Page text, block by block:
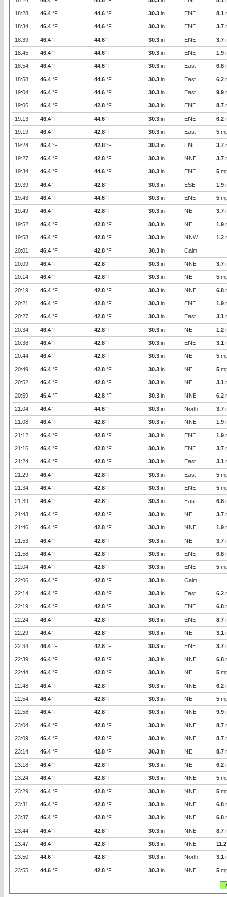
18:28 46.4 °F 44.6 °F 30.3 in ENE 8.1
18:34 46.4 °F 44.6 °F 30.3 in ENE 3.7
18:39 46.4 °F 44.6 °F 30.3 in ENE 3.7
18:45 46.4 °F 44.6 °F 30.3 in ENE 1.9
18:54 46.4 °F 44.6 °F 30.3 in East 6.8
18:58 46.4 °F 44.6 °F 30.3 in East 6.2
19:04 46.4 °F 44.6 °F 30.3 in East 9.9
19:06 46.4 °F 42.8 °F 30.3 in ENE 8.7
19:13 46.4 °F 44.6 °F 30.3 in ENE 6.2
19:19 46.4 °F 42.8 °F 30.3 in East 5
19:24 46.4 °F 42.8 °F 30.3 in ENE 3.7
19:27 46.4 °F 42.8 °F 30.3 in NNE 3.7
19:34 46.4 °F 44.6 °F 30.3 in ENE 5
19:39 46.4 °F 42.8 °F 30.3 in ESE 1.9
19:43 46.4 °F 44.6 °F 30.3 in ENE 5
19:49 46.4 °F 42.8 °F 30.3 in NE 3.7
19:52 46.4 °F 42.8 °F 30.3 in NE 1.9
19:58 46.4 °F 42.8 °F 30.3 in NNW 1.2
20:01 46.4 °F 42.8 °F 30.3 in Calm
20:09 46.4 °F 42.8 °F 30.3 in NNE 3.7
20:14 46.4 °F 42.8 °F 30.3 in NE 5
20:19 46.4 °F 42.8 °F 30.3 in NNE 6.8
20:21 46.4 °F 42.8 °F 30.3 in ENE 1.9
20:27 46.4 °F 42.8 °F 30.3 in East 3.1
20:34 46.4 °F 42.8 °F 30.3 in NE 1.2
20:38 46.4 °F 42.8 °F 30.3 in ENE 3.1
20:44 46.4 °F 42.8 °F 30.3 in NE 5
20:49 46.4 °F 42.8 °F 30.3 in NE 5
20:52 46.4 °F 42.8 °F 30.3 in NE 3.1
20:59 46.4 °F 42.8 °F 30.3 in NNE 6.2
21:04 46.4 °F 44.6 °F 30.3 in North 3.7
21:08 46.4 °F 42.8 °F 30.3 in NNE 1.9
21:12 46.4 °F 42.8 °F 30.3 in ENE 1.9
21:16 46.4 °F 42.8 °F 30.3 in ENE 3.7
21:24 46.4 °F 42.8 °F 30.3 in East 3.1
21:29 46.4 °F 42.8 °F 30.3 in East 5
21:34 46.4 °F 42.8 °F 30.3 in ENE 5
21:39 46.4 °F 42.8 °F 30.3 in East 6.8
21:43 46.4 °F 42.8 °F 30.3 in NE 3.7
21:46 46.4 °F 42.8 °F 30.3 in NNE 1.9
21:53 46.4 °F 42.8 °F 30.3 in NE 3.7
21:58 46.4 °F 42.8 °F 30.3 in ENE 6.8
22:04 46.4 °F 42.8 °F 30.3 in ENE 5
22:06 46.4 °F 42.8 °F 30.3 in Calm
22:14 46.4 °F 42.8 °F 30.3 in East 6.2
22:19 46.4 °F 42.8 °F 30.3 in ENE 6.8
22:24 46.4 °F 42.8 °F 30.3 in ENE 8.7
22:29 46.4 °F 42.8 °F 30.3 in NE 3.1
22:34 46.4 °F 42.8 °F 30.3 in ENE 3.7
22:39 46.4 °F 42.8 °F 30.3 in NNE 6.8
22:44 46.4 °F 42.8 °F 30.3 in NE 5
22:48 46.4 °F 42.8 °F 30.3 in NNE 6.2
22:54 46.4 °F 42.8 °F 30.3 in NE 5
22:58 46.4 °F 42.8 °F 30.3 in NNE 9.9
23:04 46.4 °F 42.8 °F 30.3 in NNE 8.7
23:09 46.4 °F 42.8 °F 30.3 in NNE 8.7
23:14 46.4 °F 42.8 °F 30.3 in NE 8.7
23:18 46.4 °F 42.8 °F 30.3 in NE 6.2
23:24 46.4 °F 42.8 °F 30.3 in NNE 5
23:29 46.4 °F 42.8 °F 30.3 in NNE 5
23:31 46.4 °F 42.8 °F 30.3 in NNE 6.8
23:37 46.4 °F 42.8 °F 30.3 in NNE 6.8
23:44 46.4 °F 42.8 °F 30.3 in NNE 8.7
23:47 46.4 °F 42.8 °F 30.3 in NNE 11.2
23:50 44.6 °F 42.8 °F 30.3 in North 3.1
23:55 44.6 °F 42.8 °F 30.3 in NNE 5